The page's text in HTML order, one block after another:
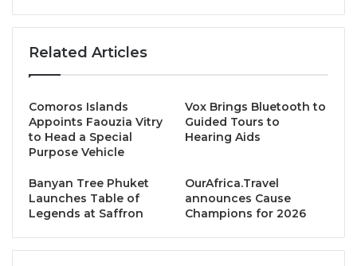
Dusit Thani College continuously seeks partnerships
with institutions, organizations, and agencies
worldwide. This latest MoU with Hotelschool The
Hague marks another milestone in its global
Hotelschool The Hague, honored the occasion by
attending the signing ceremony alongside
Atthawet Prougestaporn
College. Witnesses includedDr. Phitchayaporn
Sriboonruang, Vice Rector for Academic Affairs;
Simon David Lloyd, Dean of the Faculty of Hospitality
Management; andMs. Pichaya
Related Articles
Comoros Islands
Appoints Faouzia Vitry
to Head a Special
Purpose Vehicle
Vox Brings Bluetooth to
Guided Tours to
Hearing Aids
Banyan Tree Phuket
Launches Table of
Legends at Saffron
OurAfrica.Travel
announces Cause
Champions for 2026